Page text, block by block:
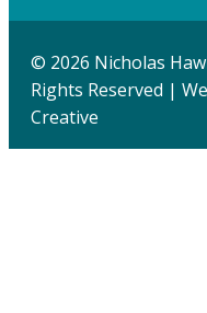
© 2026 Nicholas
Rights Reserved |
Creative